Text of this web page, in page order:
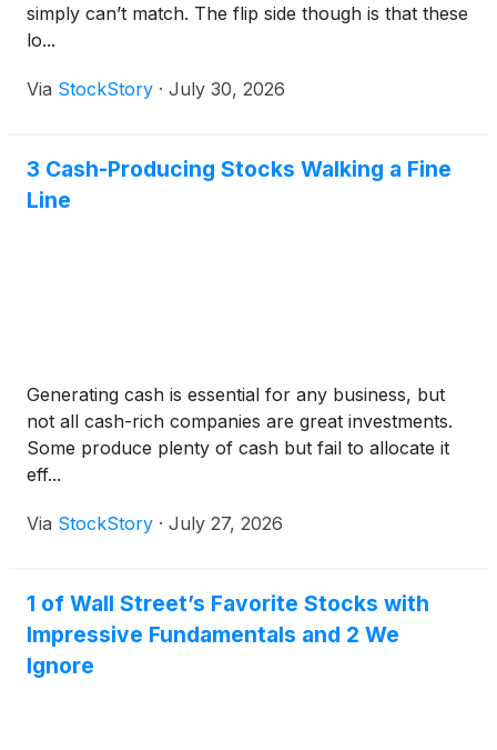
simply can’t match. The flip side though is that these
lo...
Via StockStory · July 30, 2026
3 Cash-Producing Stocks Walking a Fine
Line
Generating cash is essential for any business, but
not all cash-rich companies are great investments.
Some produce plenty of cash but fail to allocate it
eff...
Via StockStory · July 27, 2026
1 of Wall Street’s Favorite Stocks with
Impressive Fundamentals and 2 We
Ignore